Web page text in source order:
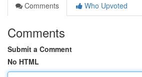
Comments
Who Upvoted
Comments
Submit a Comment
No HTML